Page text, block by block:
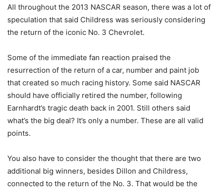
All throughout the 2013 NASCAR season, there was a lot of
speculation that said Childress was seriously considering
the return of the iconic No. 3 Chevrolet.
Some of the immediate fan reaction praised the
resurrection of the return of a car, number and paint job
that created so much racing history. Some said NASCAR
should have officially retired the number, following
Earnhardt’s tragic death back in 2001. Still others said
what’s the big deal? It’s only a number. These are all valid
points.
You also have to consider the thought that there are two
additional big winners, besides Dillon and Childress,
connected to the return of the No. 3. That would be the